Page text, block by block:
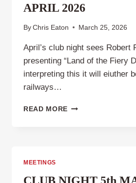
APRIL 2026
By Chris Eaton March 25, 2026
April’s club night sees Robert
presenting “Land of the Fiery
interpreting this it will eiuther
railways…
READ MORE CLUB
MEETINGS